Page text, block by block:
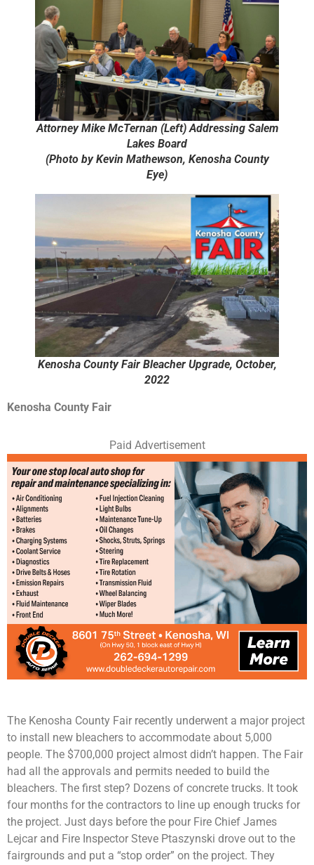
Attorney Mike McTernan (Left) Addressing Salem
Lakes Board
(Photo by Kevin Mathewson, Kenosha County
Eye)
Kenosha County Fair Bleacher Upgrade, October,
2022
Kenosha County Fair
Paid Advertisement
The Kenosha County Fair recently underwent a major project
to install new bleachers to accommodate about 5,000
people. The $700,000 project almost didn’t happen. The Fair
had all the approvals and permits needed to build the
bleachers. The first step? Dozens of concrete trucks. It took
four months for the contractors to line up enough trucks for
the project. Just days before the pour Fire Chief James
Lejcar and Fire Inspector Steve Ptaszynski drove out to the
fairgrounds and put a “stop order” on the project. They